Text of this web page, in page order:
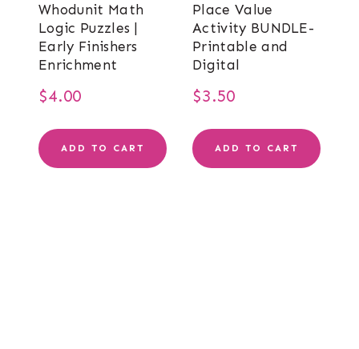
Whodunit Math
Logic Puzzles |
Early Finishers
Enrichment
$4.00
ADD TO CART
Place Value
Activity BUNDLE-
Printable and
Digital
$3.50
ADD TO CART